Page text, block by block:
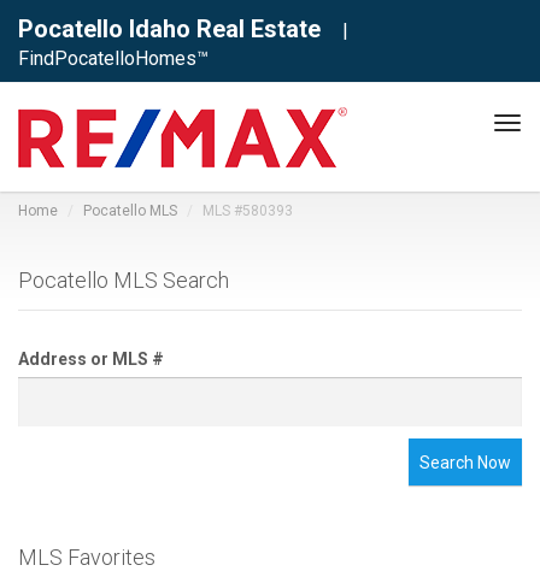
Pocatello Idaho Real Estate
|
FindPocatelloHomes™
Home Pocatello MLS MLS #580393
Pocatello MLS Search
Address or MLS #
Search Now
MLS Favorites